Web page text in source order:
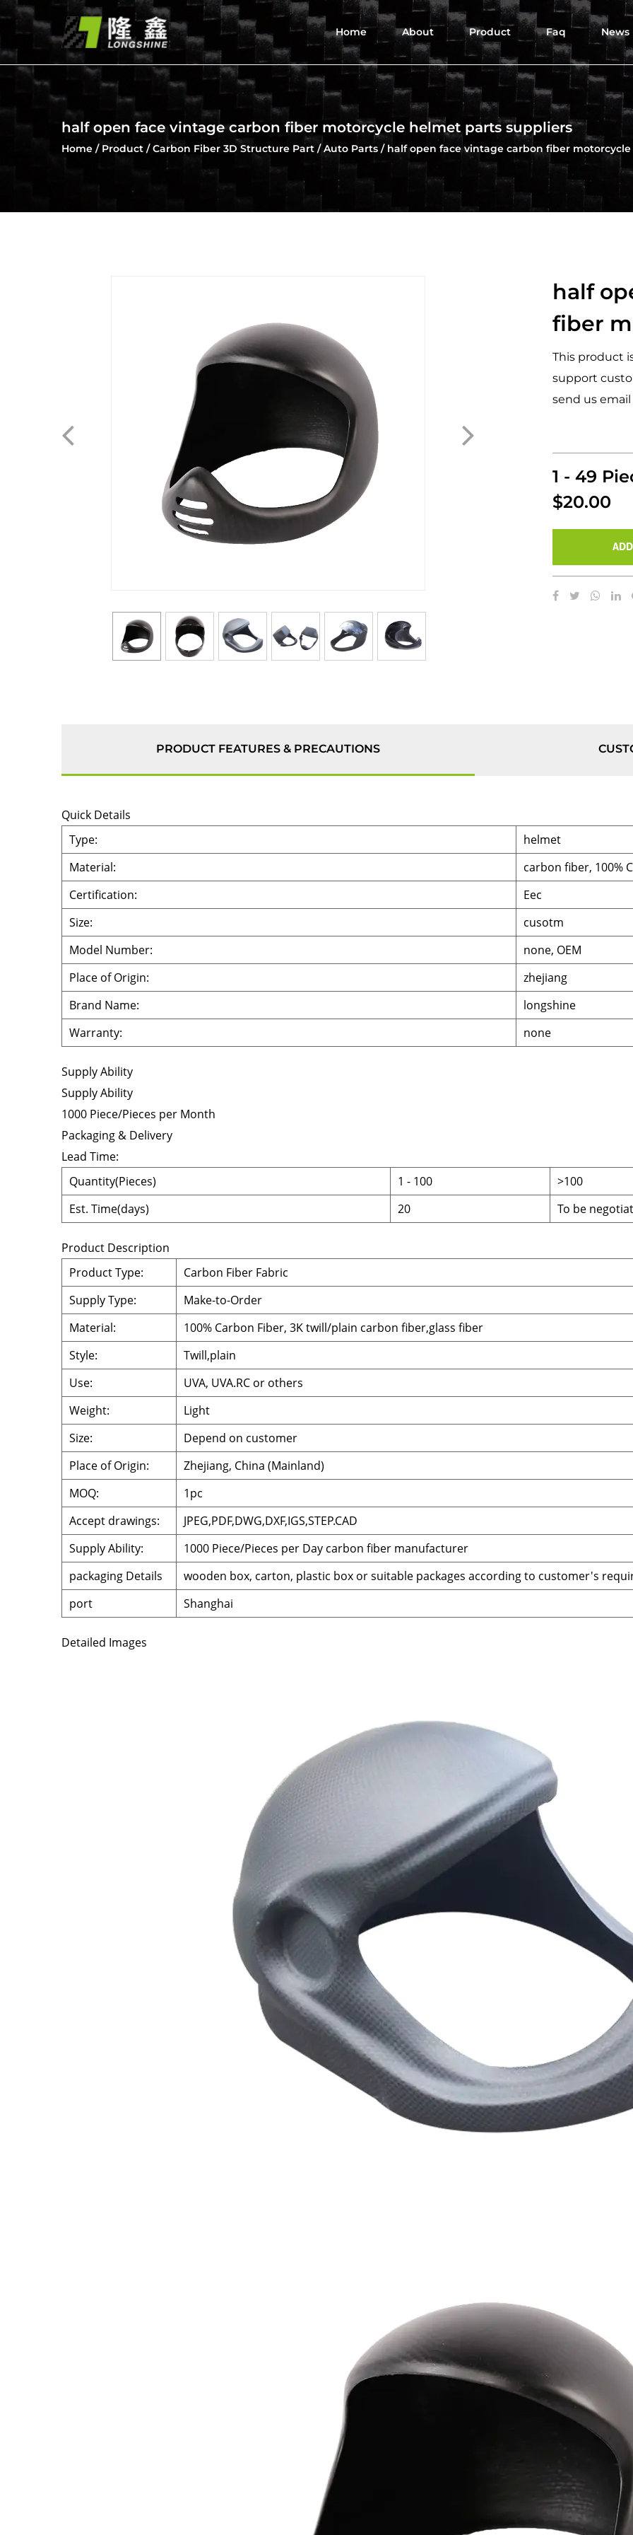
Home About Product Faq News
half open face vintage carbon fiber motorcycle helmet parts suppliers
Home / Product /Carbon Fiber 3D Structure Part /Auto Parts / half open face vintage carbon fiber
half
fiber
This product
support
send us
1 - 49
$20.00
PRODUCT FEATURES & PRECAUTIONS
Quick Details
Type:
helmet
Material:
carbon fiber, 100%
Certification:
Eec
Size:
cusotm
Model Number:
none, OEM
Place of Origin:
zhejiang
Brand Name:
longshine
Warranty:
none
Supply Ability
Supply Ability
1000 Piece/Pieces per Month
Packaging & Delivery
Lead Time:
Quantity(Pieces)
1 - 100
>100
Est. Time(days)
20 To be
Product Description
Product Type:
Carbon Fiber Fabric
Supply Type:
Make-to-Order
Material:
100% Carbon Fiber, 3K twill/plain carbon fiber,glass fiber
Style:
Twill,plain
Use:
UVA, UVA.RC or others
Weight:
Light
Size:
Depend on customer
Place of Origin:
Zhejiang, China (Mainland)
MOQ:
1pc
Accept drawings:
JPEG,PDF,DWG,DXF,IGS,STEP.CAD
Supply Ability:
1000 Piece/Pieces per Day carbon fiber manufacturer
packaging Details
wooden box, carton, plastic box or suitable packages according to customer's
port
Shanghai
Detailed Images